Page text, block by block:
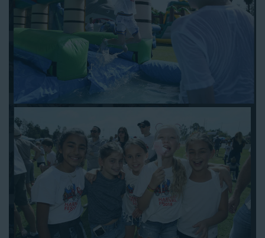
That’s all there is to reserving a water slide rental Compton
counts on. We’ll send a confirmation email with a digital copy of
your receipt, and one of our staff members will be in touch
leading up to your event to confirm a delivery window that
works for your schedule. If you have any questions, give us a
call at 1-800-281-6792 and we’ll be happy to assist you. Be sure
to include any specific instructions for our delivery crew when
booking online, and we’ll be happy to work out the details.